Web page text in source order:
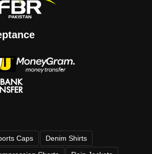
Caps
Denim Shirts